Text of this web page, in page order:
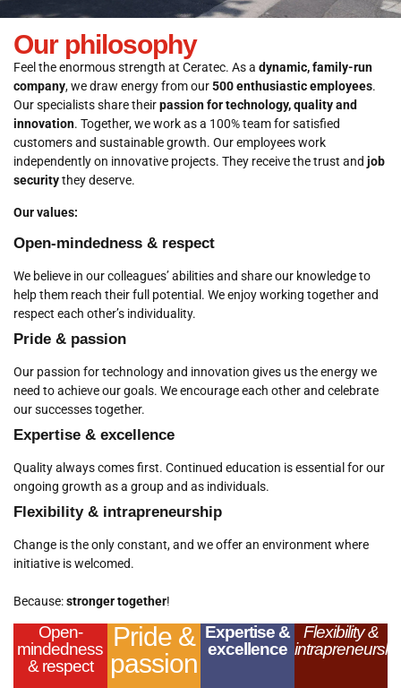
Our philosophy
Feel the enormous strength at Ceratec. As a dynamic, family-run
company, we draw energy from our500 enthusiastic employees.
Our specialists share theirpassion for technology, quality and
innovation. Together, we work as a 100% team for satisfied
customers and sustainable growth. Our employees work
independently on innovative projects. They receive the trust and job
securitythey deserve.
Our values:
Open-mindedness & respect
We believe in our colleagues’ abilities and share our knowledge to
help them reach their full potential. We enjoy working together and
respect each other’s individuality.
Pride & passion
Our passion for technology and innovation gives us the energy we
need to achieve our goals. We encourage each other and celebrate
our successes together.
Expertise & excellence
Quality always comes first. Continued education is essential for our
ongoing growth as a group and as individuals.
Flexibility & intrapreneurship
Change is the only constant, and we offer an environment where
initiative is welcomed.
Because:stronger together!
Open-
mindedness
& respect
Pride &
passion
Expertise &
excellence
Flexibility &